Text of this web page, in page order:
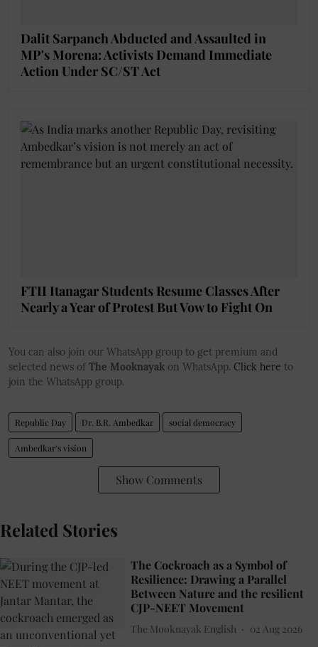
Dalit Sarpanch Abducted and Assaulted in
MP's Morena: Activists Demand Immediate
Action Under SC/ST Act
FTII Itanagar Students Resume Classes After
Nearly a Year of Protest But Vow to Fight On
You can also join our WhatsApp group to get premium and
selected news of The Mooknayak on WhatsApp. Click here to
join the WhatsApp group.
Republic Day Dr. B.R. Ambedkar social democracy
Ambedkar’s vision
Show Comments
Related Stories
The Cockroach as a Symbol of
Resilience: Drawing a Parallel
Between Nature and the resilient
CJP-NEET Movement
The Mooknayak English 02 Aug 2026